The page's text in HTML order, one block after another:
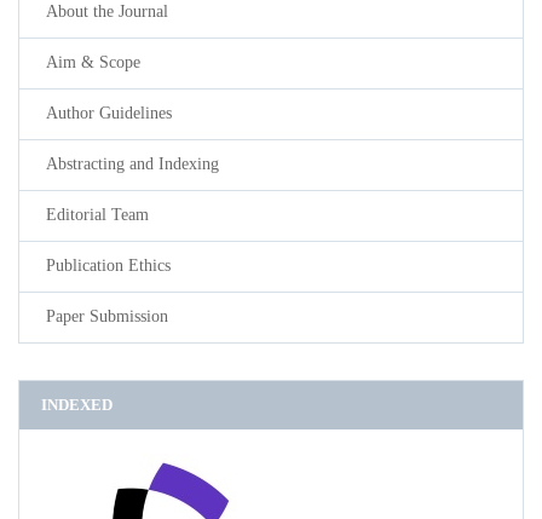
About the Journal
Aim & Scope
Author Guidelines
Abstracting and Indexing
Editorial Team
Publication Ethics
Paper Submission
INDEXED